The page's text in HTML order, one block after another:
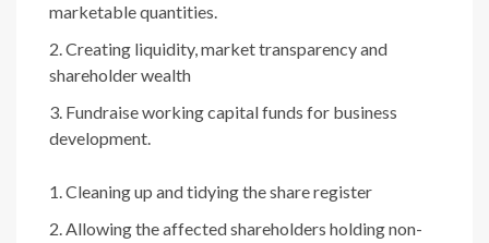
marketable quantities.
Creating liquidity, market transparency and
shareholder wealth
Fundraise working capital funds for business
development.
Cleaning up and tidying the share register
Allowing the affected shareholders holdingnon-